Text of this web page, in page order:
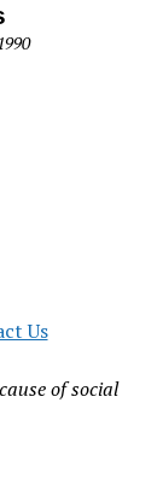
Us
of social